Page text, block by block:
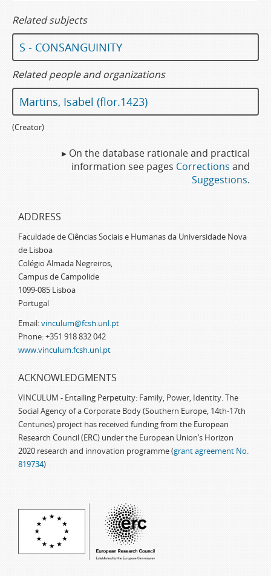
Related subjects
S - CONSANGUINITY
Related people and organizations
Martins, Isabel (flor.1423)
(Creator)
▸ On the database rationale and practical
information see pages Corrections and
Suggestions.
ADDRESS
Faculdade de Ciências Sociais e Humanas da Universidade Nova
de Lisboa
Colégio Almada Negreiros,
Campus de Campolide
1099-085 Lisboa
Portugal
Email:vinculum@fcsh.unl.pt
Phone: +351 918 832 042
www.vinculum.fcsh.unl.pt
ACKNOWLEDGMENTS
VINCULUM - Entailing Perpetuity: Family, Power, Identity. The
Social Agency of a Corporate Body (Southern Europe, 14th-17th
Centuries) project has received funding from the European
Research Council (ERC) under the European Union’s Horizon
2020 research and innovation programme (grant agreement No.
819734)